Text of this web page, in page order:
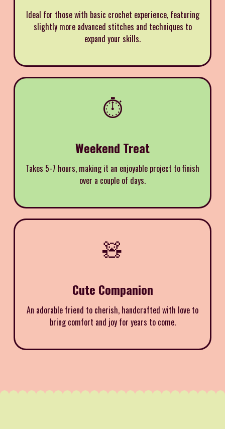
Ideal for those with basic crochet experience, featuring
slightly more advanced stitches and techniques to
expand your skills.
⏱️
Weekend Treat
Takes 5-7 hours, making it an enjoyable project to finish
over a couple of days.
🧸
Cute Companion
An adorable friend to cherish, handcrafted with love to
bring comfort and joy for years to come.